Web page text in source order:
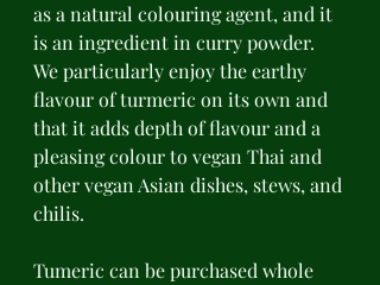
as a natural colouring agent, and it
is an ingredient in curry powder.
We particularly enjoy the earthy
flavour of turmeric on its own and
that it adds depth of flavour and a
pleasing colour to vegan Thai and
other vegan Asian dishes, stews, and
chilis.
Tumeric can be purchased whole